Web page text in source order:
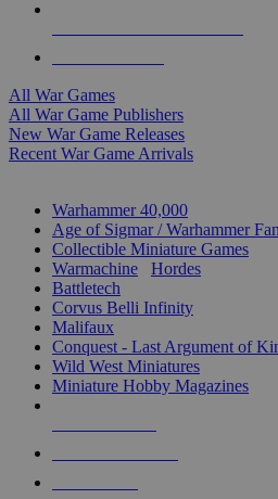
All War Games
All War Game Publishers
New War Game Releases
Recent War Game Arrivals
Warhammer 40,000
Age of Sigmar / Warhammer
Collectible Miniature Games
Warmachine
Hordes
Battletech
Corvus Belli Infinity
Malifaux
Conquest - Last Argument of
Wild West Miniatures
Miniature Hobby Magazines